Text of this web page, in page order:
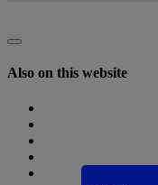
Also on this website
Where to find us